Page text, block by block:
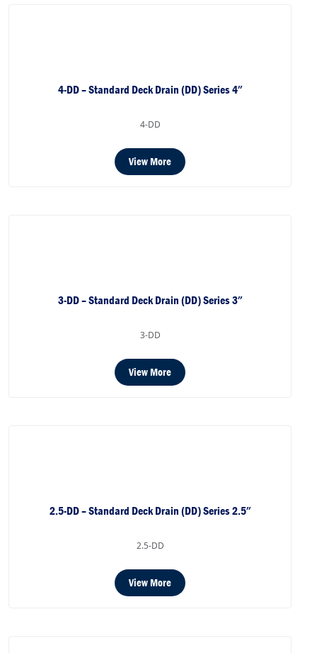
4-DD – Standard Deck Drain (DD) Series 4″
4-DD
View More
3-DD – Standard Deck Drain (DD) Series 3″
3-DD
View More
2.5-DD – Standard Deck Drain (DD) Series 2.5″
2.5-DD
View More